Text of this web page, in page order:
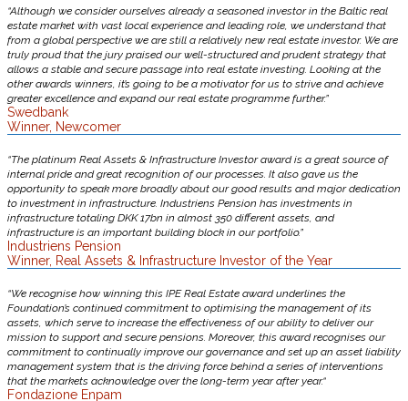
“Although we consider ourselves already a seasoned investor in the Baltic real
estate market with vast local experience and leading role, we understand that
from a global perspective we are still a relatively new real estate investor. We are
truly proud that the jury praised our well-structured and prudent strategy that
allows a stable and secure passage into real estate investing. Looking at the
other awards winners, it’s going to be a motivator for us to strive and achieve
greater excellence and expand our real estate programme further.”
Swedbank
Winner, Newcomer
“The platinum Real Assets & Infrastructure Investor award is a great source of
internal pride and great recognition of our processes. It also gave us the
opportunity to speak more broadly about our good results and major dedication
to investment in infrastructure. Industriens Pension has investments in
infrastructure totaling DKK 17bn in almost 350 different assets, and
infrastructure is an important building block in our portfolio.”
Industriens Pension
Winner, Real Assets & Infrastructure Investor of the Year
“We recognise how winning this IPE Real Estate award underlines the
Foundation’s continued commitment to optimising the management of its
assets, which serve to increase the effectiveness of our ability to deliver our
mission to support and secure pensions. Moreover, this award recognises our
commitment to continually improve our governance and set up an asset liability
management system that is the driving force behind a series of interventions
that the markets acknowledge over the long-term year after year.“
Fondazione Enpam